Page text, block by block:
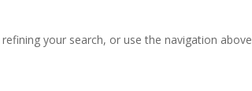
your search, or use the navigation